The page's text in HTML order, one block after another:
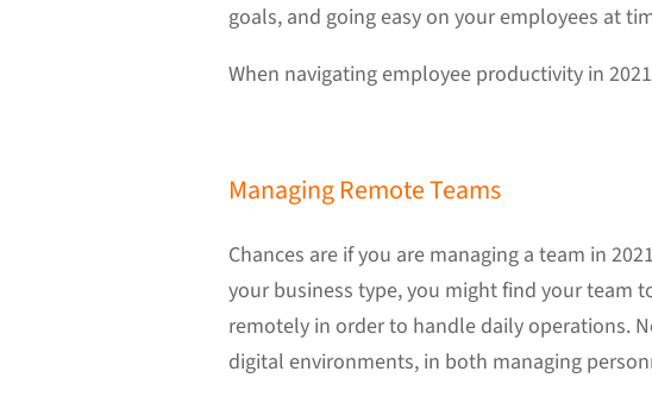
goals, and going easy on your employees at
When navigating employee productivity in
Managing Remote Teams
Chances are if you are managing a team in
your business type, you might find your team
remotely in order to handle daily operations.
digital environments, in both managing